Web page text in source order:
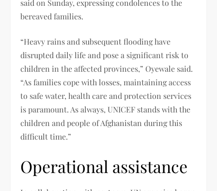
said on Sunday, expressing condolences to the
bereaved families.
“Heavy rains and subsequent flooding have
disrupted daily life and pose a significant risk to
children in the affected provinces,” Oyewale said.
“As families cope with losses, maintaining access
to safe water, health care and protection services
is paramount. As always, UNICEF stands with the
children and people of Afghanistan during this
difficult time.”
Operational assistance